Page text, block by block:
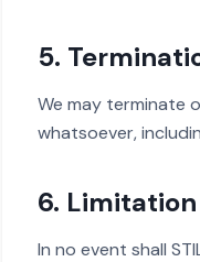
5.
We may terminate
whatsoever,
6.
In no event shall